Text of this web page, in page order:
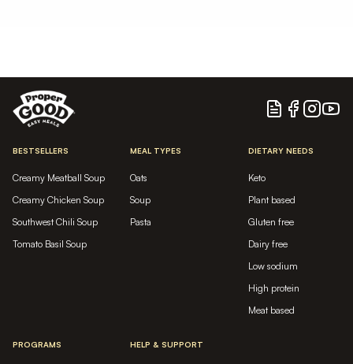
Blog Facebook
Instagram
BESTSELLERS
Creamy Meatball Soup
Creamy Chicken Soup
Southwest Chili Soup
Tomato Basil Soup
MEAL TYPES
Oats
Soup
Pasta
DIETARY NEEDS
Keto
Plant based
Gluten free
Dairy free
Low sodium
High protein
Meat based
PROGRAMS HELP & SUPPORT